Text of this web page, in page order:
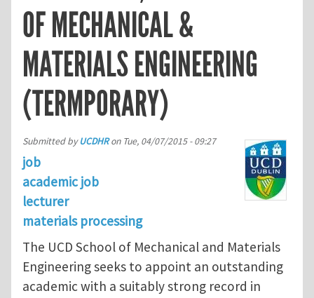
OF MECHANICAL &
MATERIALS ENGINEERING
(TERMPORARY)
Submitted byUCDHRon Tue, 04/07/2015 - 09:27
job
academic job
lecturer
materials processing
The UCD School of Mechanical and Materials
Engineering seeks to appoint an outstanding
academic with a suitably strong record in